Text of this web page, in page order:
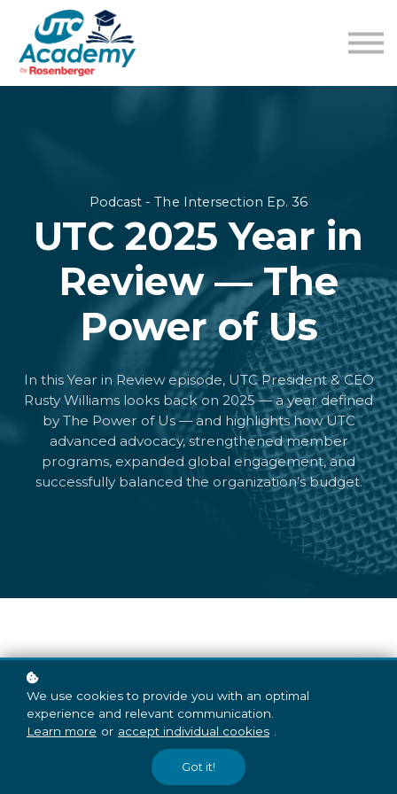
Sign in
Podcast - The Intersection Ep. 36
UTC 2025 Year in
Review — The
Power of Us
In this Year in Review episode, UTC President & CEO
Rusty Williams looks back on 2025 — a year defined
by The Power of Us — and highlights how UTC
advanced advocacy, strengthened member
programs, expanded global engagement, and
successfully balanced the organization’s budget.
We use cookies to provide you with an optimal
experience and relevant communication.
Learn more or accept individual cookies
Got it!